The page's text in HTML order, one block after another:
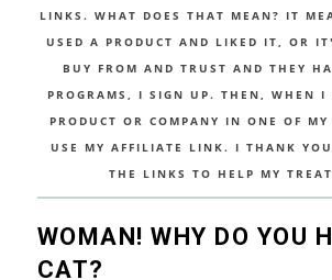
LINKS. WHAT DOES THAT MEAN? IT
USED A PRODUCT AND LIKED IT, OR
BUY FROM AND TRUST AND THEY
PROGRAMS, I SIGN UP. THEN, WHEN I
PRODUCT OR COMPANY IN ONE OF
USE MY AFFILIATE LINK. I THANK
THE LINKS TO HELP MY
WOMAN! WHY DO YOU
CAT?